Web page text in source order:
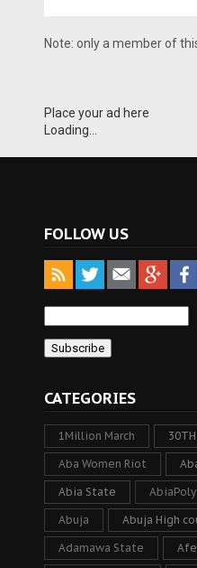
Note: only a member of
Place your ad here
Loading...
FOLLOW US
CATEGORIES
1Million March
Aba Women Riot
Abia State AbiaPoly
Abuja Abuja High
Adamawa State